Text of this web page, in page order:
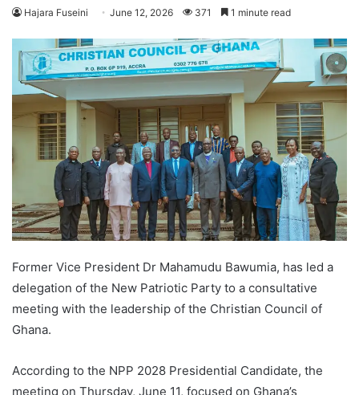
Hajara Fuseini June 12, 2026 371 1 minute read
Former Vice President Dr Mahamudu Bawumia, has led a
delegation of the New Patriotic Party to a consultative
meeting with the leadership of the Christian Council of
Ghana.
According to the NPP 2028 Presidential Candidate, the
meeting on Thursday, June 11, focused on Ghana’s